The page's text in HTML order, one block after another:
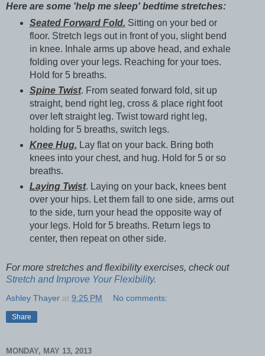
Here are some 'help me sleep' bedtime stretches:
Seated Forward Fold. Sitting on your bed or
floor. Stretch legs out in front of you, slight bend
in knee. Inhale arms up above head, and exhale
folding over your legs. Reaching for your toes.
Hold for 5 breaths.
Spine Twist. From seated forward fold, sit up
straight, bend right leg, cross & place right foot
over left straight leg. Twist toward right leg,
holding for 5 breaths, switch legs.
Knee Hug. Lay flat on your back. Bring both
knees into your chest, and hug. Hold for 5 or so
breaths.
Laying Twist. Laying on your back, knees bent
over your hips. Let them fall to one side, arms out
to the side, turn your head the opposite way of
your legs. Hold for 5 breaths. Return legs to
center, then repeat on other side.
For more stretches and flexibility exercises, check out
Stretch and Improve Your Flexibility.
Ashley Thayer at 9:25 PM No comments:
Share
MONDAY, MAY 13, 2013